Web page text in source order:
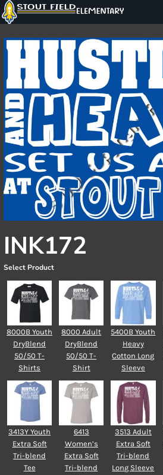
INK172
Select Product
8000B Youth
DryBlend
50/50 T-
Shirts
8000 Adult
DryBlend
50/50 T-
Shirt
5400B Youth
Heavy
Cotton Long
Sleeve
3413Y Youth
Extra Soft
Tri-blend
Tee
6413
Women’s
Extra Soft
Tri-blend
3513 Adult
Extra Soft
Tri-blend
Long Sleeve